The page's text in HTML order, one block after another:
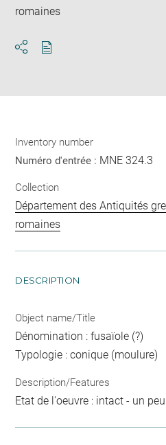
romaines
Inventory number
Numéro d'entrée : MNE 324.3
Collection
Département des Antiquités
romaines
DESCRIPTION
Object name/Title
Dénomination : fusaïole (?)
Typologie : conique (moulure)
Description/Features
Etat de l'oeuvre : intact - un